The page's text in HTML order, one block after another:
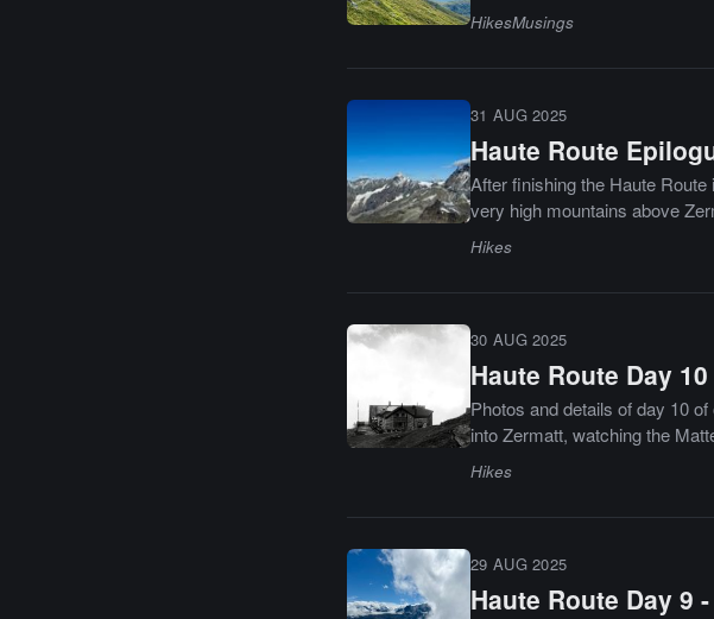
HikesMusings
31 AUG 2025
Haute Route
After finishing the Haute
very high mountains above
Hikes
30 AUG 2025
Haute Route Day
Photos and details of day 10
into Zermatt, watching the
Hikes
29 AUG 2025
Haute Route Day 9